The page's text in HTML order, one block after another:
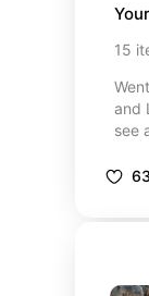
15
and
see
few63